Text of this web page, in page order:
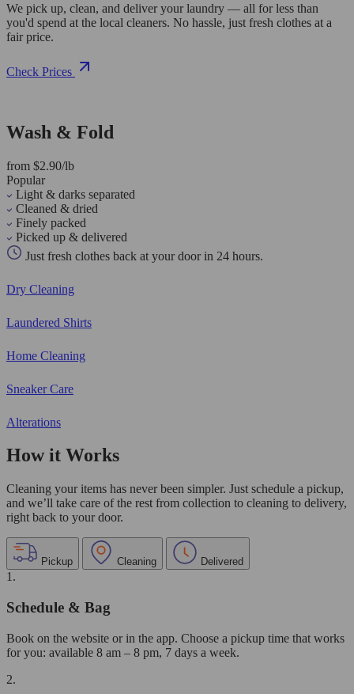
We pick up, clean, and deliver your laundry — all for less than
you'd spend at the local cleaners. No hassle, just fresh clothes at a
fair price.
Check Prices
Wash & Fold
from $2.90/lb
Popular
Light & darks separated
Cleaned & dried
Finely packed
Picked up & delivered
Just fresh clothes back at your door in 24 hours.
Dry Cleaning
Laundered Shirts
Home Cleaning
Sneaker Care
Alterations
How it Works
Cleaning your items has never been simpler. Just schedule a pickup,
and we’ll take care of the rest from collection to cleaning to delivery,
right back to your door.
Pickup Cleaning Delivered
1.
Schedule & Bag
Book on the website or in the app. Choose a pickup time that works
for you: available 8 am – 8 pm, 7 days a week.
2.